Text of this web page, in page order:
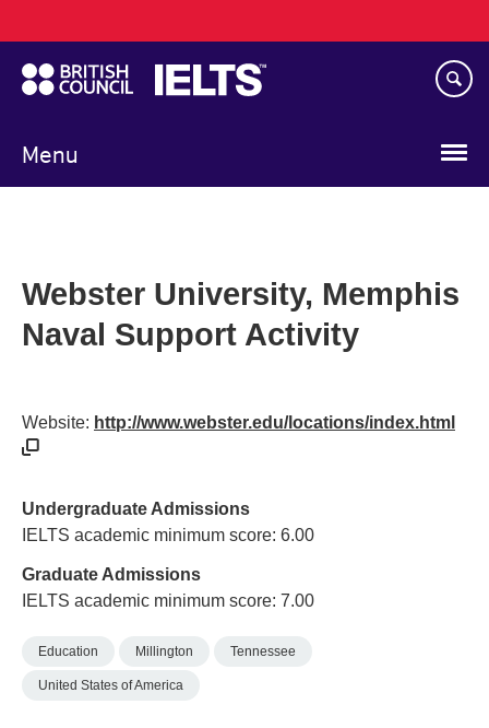
to
main
content
Menu
navigation
Webster University, Memphis
Naval Support Activity
Website: http://www.webster.edu/locations/index.html
Undergraduate Admissions
IELTS academic minimum score: 6.00
Graduate Admissions
IELTS academic minimum score: 7.00
Education Millington Tennessee
United States of America